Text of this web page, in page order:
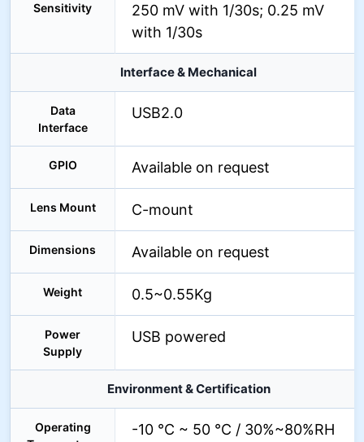
Sensitivity
250 mV with 1/30s; 0.25 mV
with 1/30s
Interface & Mechanical
Data
Interface
USB2.0
GPIO Available on request
Lens Mount C-mount
Dimensions Available on request
Weight 0.5~0.55Kg
Power
Supply
USB powered
Environment & Certification
Operating
-10 °C ~ 50 °C / 30%~80%RH